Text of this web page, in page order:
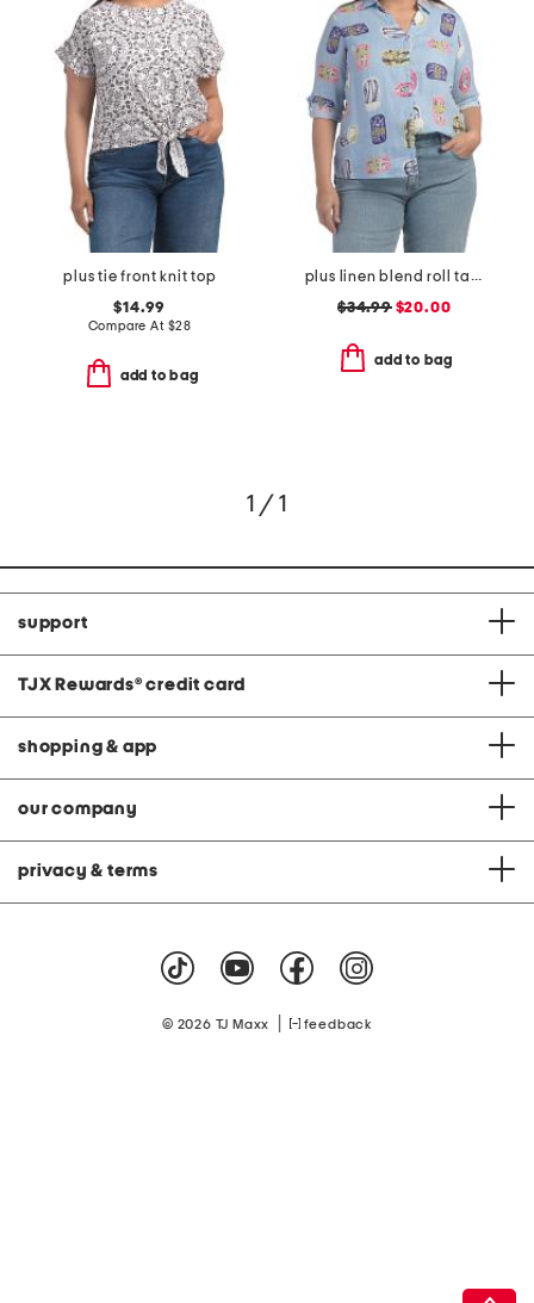
plus tie front knit top
$14.99
Compare At $28
add to bag
plus linen blend roll tab sleeve button front shirt
$34.99$20.00
add to bag
1 / 1
support
TJX Rewards® credit card
shopping & app
our company
privacy & terms
© 2026 TJ Maxx feedback